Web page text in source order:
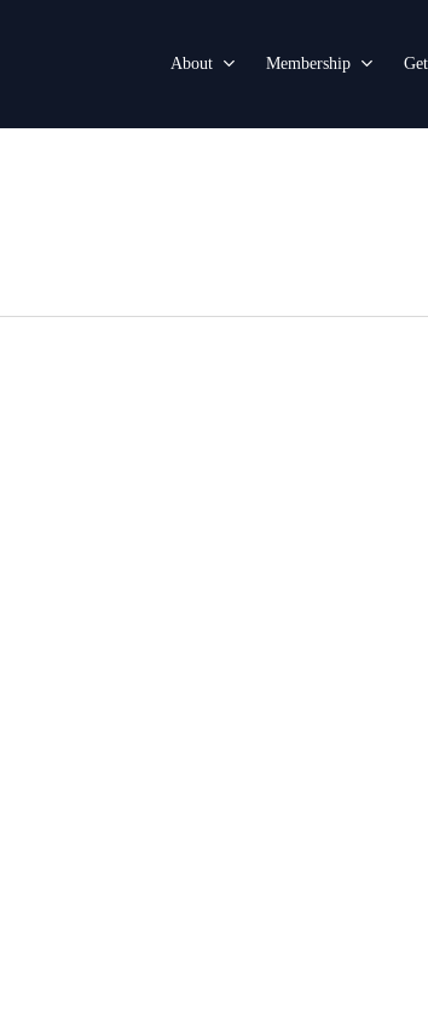
About Membership